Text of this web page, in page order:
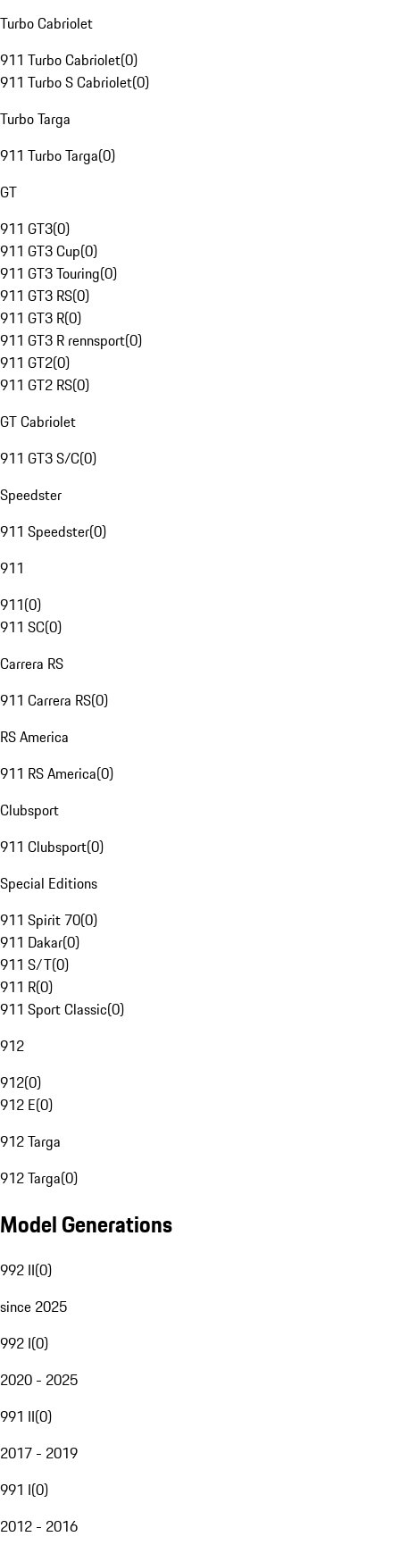
Turbo Cabriolet
911 Turbo Cabriolet(0)
911 Turbo S Cabriolet(0)
Turbo Targa
911 Turbo Targa(0)
GT
911 GT3(0)
911 GT3 Cup(0)
911 GT3 Touring(0)
911 GT3 RS(0)
911 GT3 R(0)
911 GT3 R rennsport(0)
911 GT2(0)
911 GT2 RS(0)
GT Cabriolet
911 GT3 S/C(0)
Speedster
911 Speedster(0)
911
911(0)
911 SC(0)
Carrera RS
911 Carrera RS(0)
RS America
911 RS America(0)
Clubsport
911 Clubsport(0)
Special Editions
911 Spirit 70(0)
911 Dakar(0)
911 S/T(0)
911 R(0)
911 Sport Classic(0)
912
912(0)
912 E(0)
912 Targa
912 Targa(0)
Model Generations
992 II(0)
since 2025
992 I(0)
2020 - 2025
991 II(0)
2017 - 2019
991 I(0)
2012 - 2016